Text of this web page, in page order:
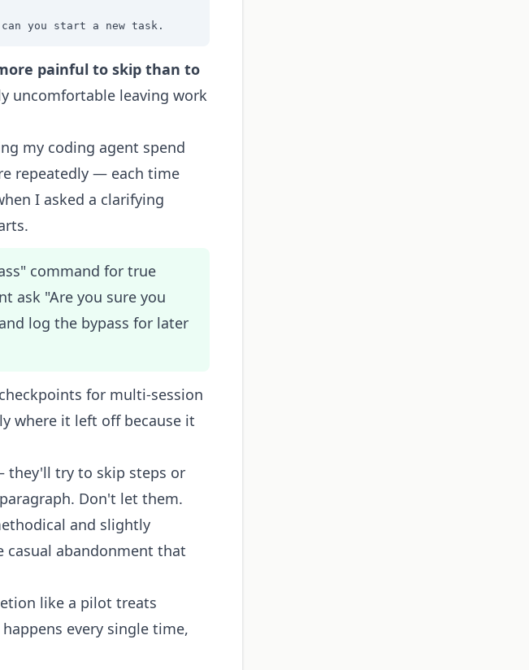
you start a new task.
painful to skip than to
uncomfortable leaving work
my coding agent spend
repeatedly — each time
I asked a clarifying
command for true
ask "Are you sure you
log the bypass for later
for multi-session
where it left off because it
they'll try to skip steps or
Don't let them.
and slightly
casual abandonment that
like a pilot treats
every single time,